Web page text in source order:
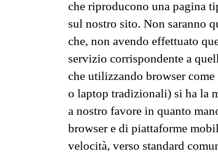
che riproducono una pagina
sul nostro sito. Non saranno
che, non avendo effettuato
servizio corrispondente a
che utilizzando browser
o laptop tradizionali) si ha la
a nostro favore in quanto
browser e di piattaforme
velocità, verso standard